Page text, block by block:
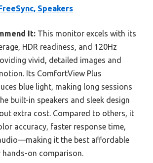
Speakers
It: This monitor excels with its
HDR readiness, and 120Hz
vivid, detailed images and
Its ComfortView Plus
blue light, making long sessions
built-in speakers and sleek design
extra cost. Compared to others, it
accuracy, faster response time,
it the best affordable
hands-on comparison.